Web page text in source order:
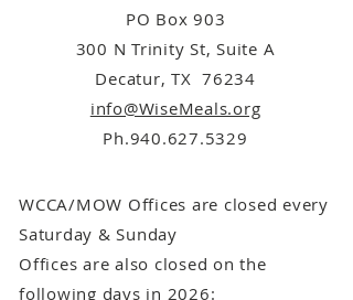
PO Box 903
300 N Trinity St, Suite A
Decatur, TX 76234
info@WiseMeals.org
Ph.940.627.5329
WCCA/MOW Offices are closed every
Saturday & Sunday
Offices are also closed on the
following days in 2026: